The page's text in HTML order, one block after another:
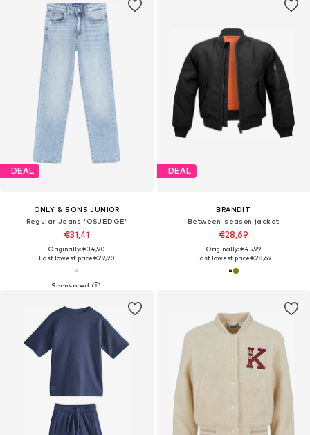
DEAL
ONLY & SONS JUNIOR
Regular Jeans 'OSJEDGE'
€31,41
Originally: €34,90
Last lowest price:€29,90
DEAL
BRANDIT
Between-season jacket
€28,69
Originally: €45,99
Last lowest price:€28,69